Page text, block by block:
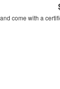
come with a